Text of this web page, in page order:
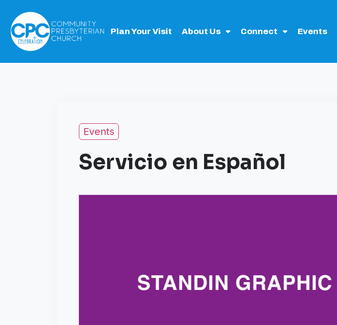
Plan Your Visit About Us Connect Events
Events
Servicio en Español